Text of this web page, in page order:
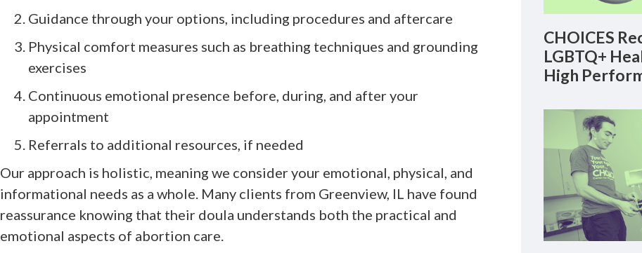
Guidance through your options, including procedures and aftercare
Physical comfort measures such as breathing techniques and grounding
exercises
Continuous emotional presence before, during, and after your
appointment
Referrals to additional resources, if needed
Our approach is holistic, meaning we consider your emotional, physical, and
informational needs as a whole. Many clients from Greenview, IL have found
reassurance knowing that their doula understands both the practical and
emotional aspects of abortion care.
CHOICES
LGBTQ+
High